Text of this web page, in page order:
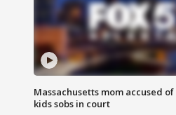
Massachusetts mom accused
kids sobs in court